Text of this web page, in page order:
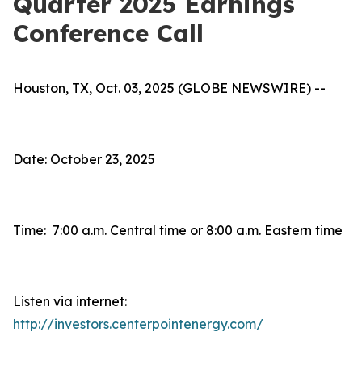
Conference Call
Houston, TX, Oct. 03, 2025 (GLOBE NEWSWIRE) --
Date: October 23, 2025
Time: 7:00 a.m. Central time or 8:00 a.m. Eastern time
Listen via internet:
http://investors.centerpointenergy.com/